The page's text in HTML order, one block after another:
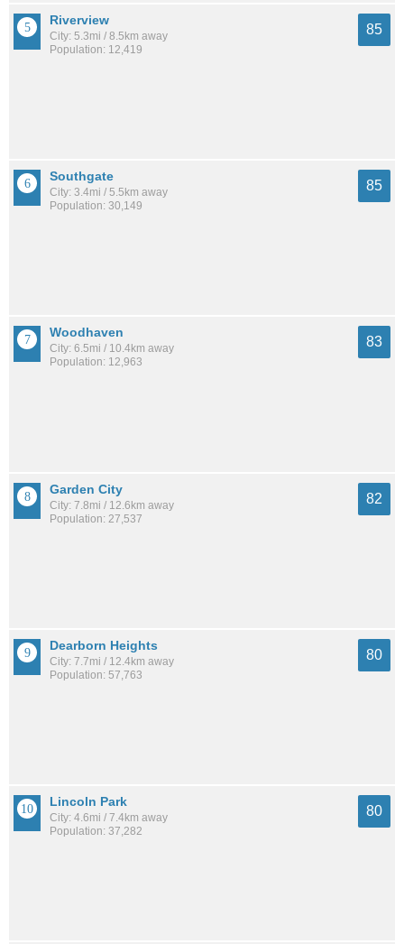
Riverview
City: 5.3mi / 8.5km away
Population: 12,419
85
Southgate
City: 3.4mi / 5.5km away
Population: 30,149
85
Woodhaven
City: 6.5mi / 10.4km away
Population: 12,963
83
Garden City
City: 7.8mi / 12.6km away
Population: 27,537
82
Dearborn Heights
City: 7.7mi / 12.4km away
Population: 57,763
80
Lincoln Park
City: 4.6mi / 7.4km away
Population: 37,282
80